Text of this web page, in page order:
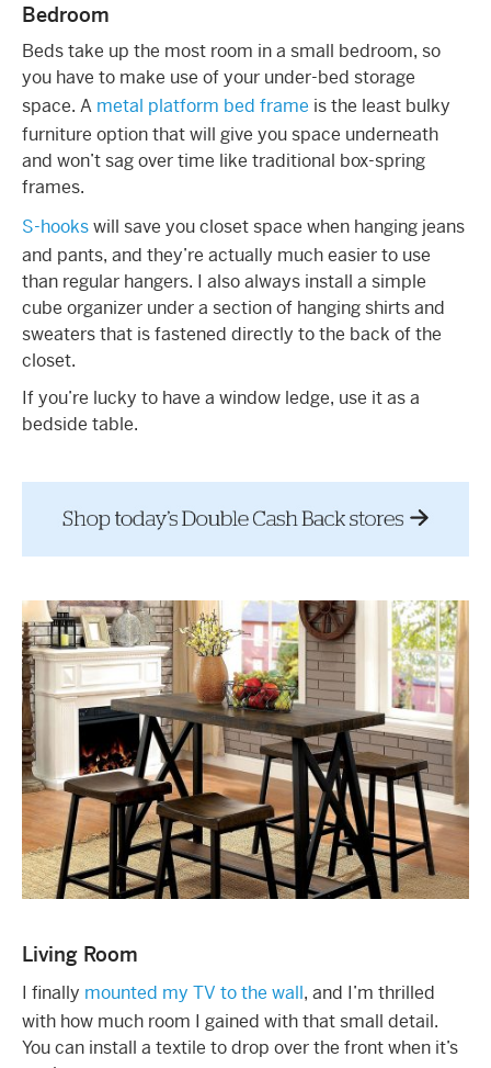
Bedroom
Beds take up the most room in a small bedroom, so
you have to make use of your under-bed storage
space. A metal platform bed frame is the least bulky
furniture option that will give you space underneath
and won’t sag over time like traditional box-spring
frames.
S-hookswill save you closet space when hanging jeans
and pants, and they’re actually much easier to use
than regular hangers. I also always install a simple
cube organizer under a section of hanging shirts and
sweaters that is fastened directly to the back of the
closet.
If you’re lucky to have a window ledge, use it as a
bedside table.
Living Room
I finally mounted my TV to the wall, and I’m thrilled
with how much room I gained with that small detail.
You can install a textile to drop over the front when it’s